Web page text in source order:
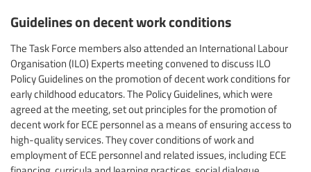
Guidelines on decent work conditions
The Task Force members also attended an International Labour
Organisation (ILO) Experts meeting convened to discuss ILO
Policy Guidelines on the promotion of decent work conditions for
early childhood educators. The Policy Guidelines, which were
agreed at the meeting, set out principles for the promotion of
decent work for ECE personnel as a means of ensuring access to
high-quality services. They cover conditions of work and
employment of ECE personnel and related issues, including ECE